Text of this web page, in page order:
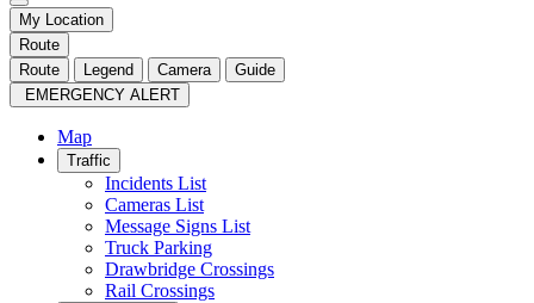
My Location
Route
Route
Legend Camera
Guide
EMERGENCY ALERT
Map
Traffic
Incidents List
Cameras List
Message Signs List
Truck Parking
Drawbridge Crossings
Rail Crossings